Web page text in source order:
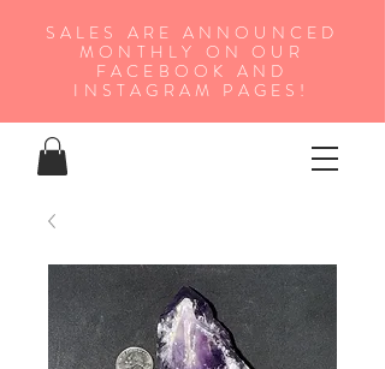
SALES ARE ANNOUNCED
MONTHLY ON OUR
FA CEBOOK AND
INSTAGRAM PAGES!